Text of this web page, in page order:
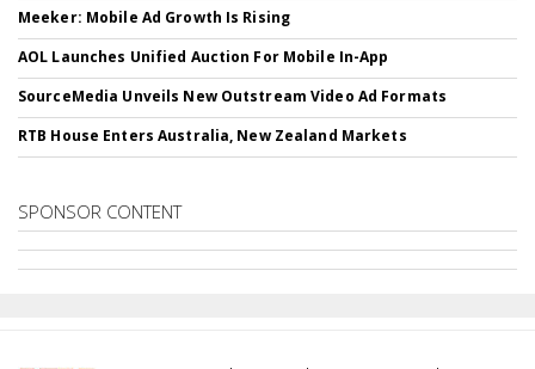
Meeker: Mobile Ad Growth Is Rising
AOL Launches Unified Auction For Mobile In-App
SourceMedia Unveils New Outstream Video Ad Formats
RTB House Enters Australia, New Zealand Markets
SPONSOR CONTENT